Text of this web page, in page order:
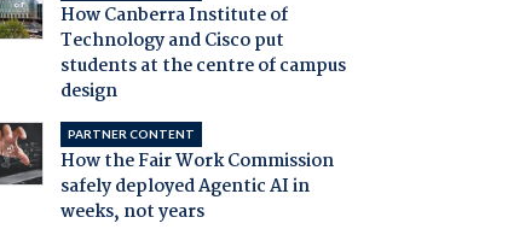
How Canberra Institute of
Technology and Cisco put
students at the centre of campus
design
PARTNER CONTENT
How the Fair Work Commission
safely deployed Agentic AI in
weeks, not years